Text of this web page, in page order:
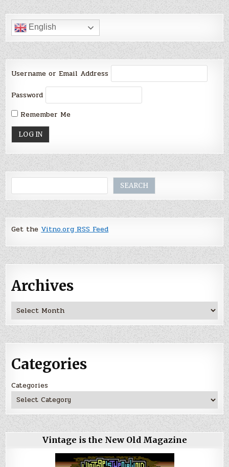
English
Username or Email Address
Password
Remember Me
SEARCH
Get theVitno.org RSS Feed
Archives
Archives
Categories
Categories
Vintage is the New Old Magazine